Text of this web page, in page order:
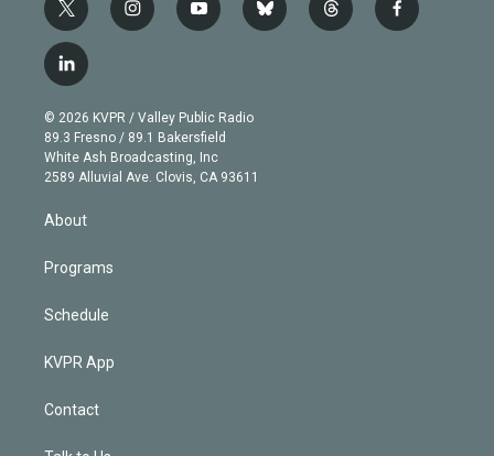
t
w
i
t
e
r
i
n
g
r
a
m
y
o
b
e
b
l
t
h
f
a
l
i
n
k
e
d
© 2026 KVPR / Valley Public Radio
89.3 Fresno / 89.1 Bakersfield
White Ash Broadcasting, Inc
2589 Alluvial Ave. Clovis, CA 93611
About
Programs
Schedule
KVPR App
Contact